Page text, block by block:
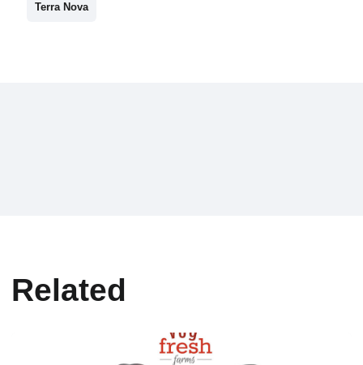
Terra Nova
Related